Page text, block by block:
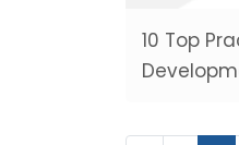
10 Top